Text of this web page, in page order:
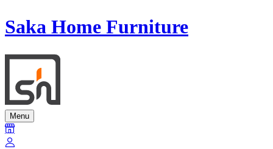
Saka Home Furniture
Menu